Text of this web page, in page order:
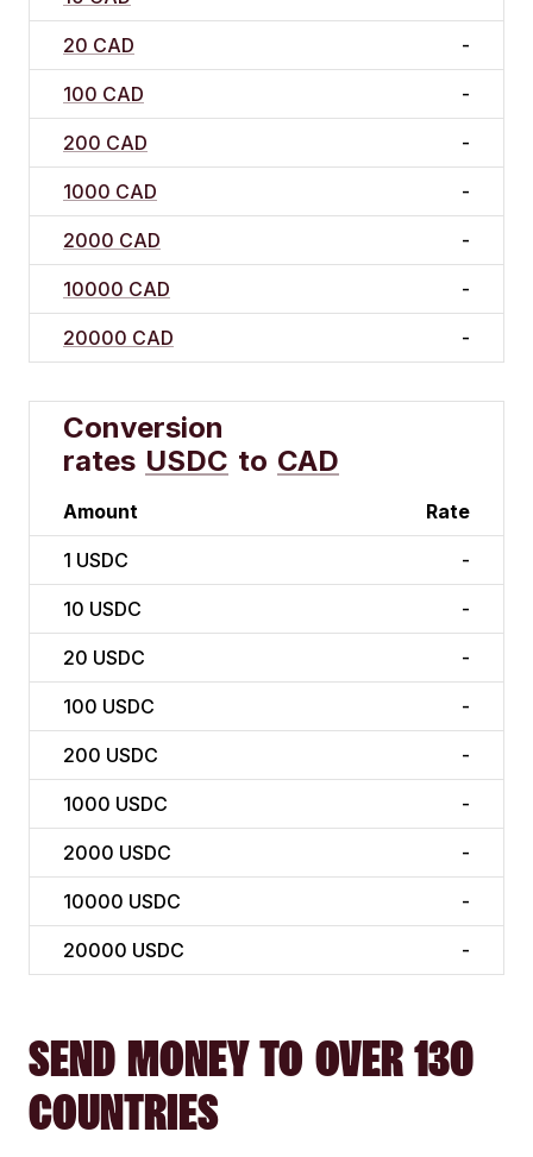
20 CAD -
100 CAD -
200 CAD -
1000 CAD -
2000 CAD -
10000 CAD -
20000 CAD -
Conversion
rates USDC to CAD
Amount Rate
1 USDC -
10 USDC -
20 USDC -
100 USDC -
200 USDC -
1000 USDC -
2000 USDC -
10000 USDC -
20000 USDC -
SEND MONEY TO OVER 130
COUNTRIES